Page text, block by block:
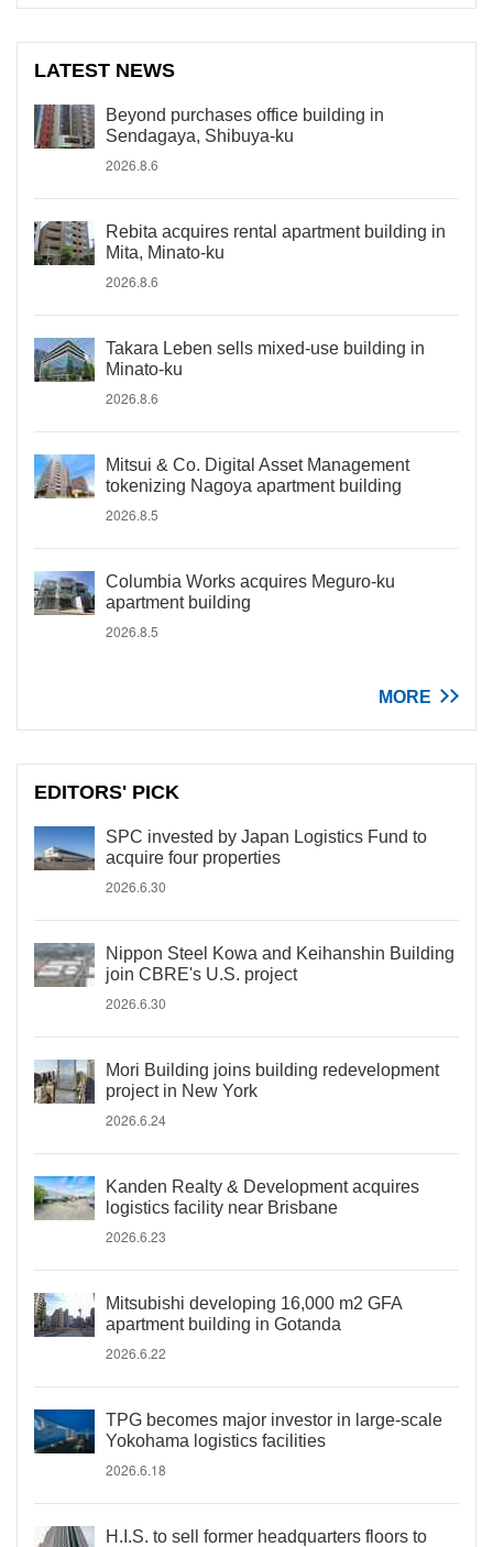
LATEST NEWS
Beyond purchases office building in
Sendagaya, Shibuya-ku
2026.8.6
Rebita acquires rental apartment building in
Mita, Minato-ku
2026.8.6
Takara Leben sells mixed-use building in
Minato-ku
2026.8.6
Mitsui & Co. Digital Asset Management
tokenizing Nagoya apartment building
2026.8.5
Columbia Works acquires Meguro-ku
apartment building
2026.8.5
MORE
EDITORS' PICK
SPC invested by Japan Logistics Fund to
acquire four properties
2026.6.30
Nippon Steel Kowa and Keihanshin Building
join CBRE's U.S. project
2026.6.30
Mori Building joins building redevelopment
project in New York
2026.6.24
Kanden Realty & Development acquires
logistics facility near Brisbane
2026.6.23
Mitsubishi developing 16,000 m2 GFA
apartment building in Gotanda
2026.6.22
TPG becomes major investor in large-scale
Yokohama logistics facilities
2026.6.18
H.I.S. to sell former headquarters floors to